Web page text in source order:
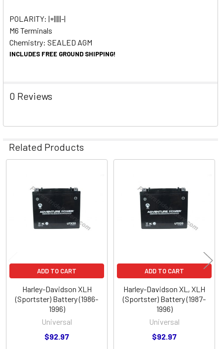
POLARITY: |+|||||-|
M6 Terminals
Chemistry: SEALED AGM
INCLUDES FREE GROUND SHIPPING!
0 Reviews
Related Products
Related
Products
ADD TO CART
Harley-Davidson XLH
(Sportster) Battery (1986-
1996)
Universal
$92.97
ADD TO CART
Harley-Davidson XL, XLH
(Sportster) Battery (1987-
1996)
Universal
$92.97